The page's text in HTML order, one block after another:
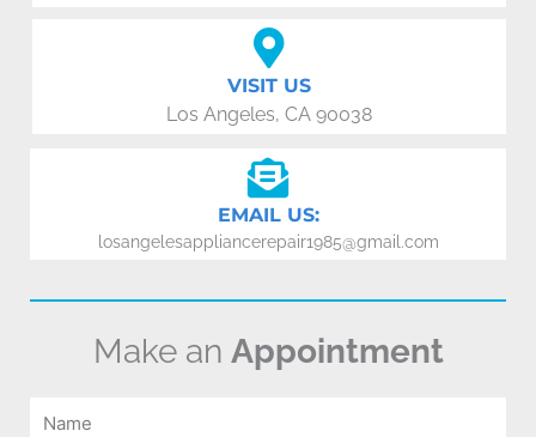
VISIT US
Los Angeles, CA 90038
EMAIL US:
losangelesappliancerepair1985@gmail.com
Make an Appointment
Name